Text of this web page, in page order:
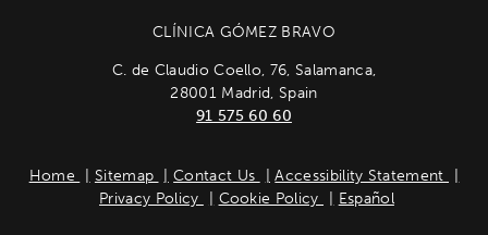
CLÍNICA GÓMEZ BRAVO
C. de Claudio Coello, 76, Salamanca,
28001 Madrid, Spain
91 575 60 60
Home Sitemap Contact Us
Accessibility Statement
Privacy Policy
Cookie Policy Español